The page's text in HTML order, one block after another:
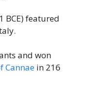
BCE) featured
and won
Cannae in 216